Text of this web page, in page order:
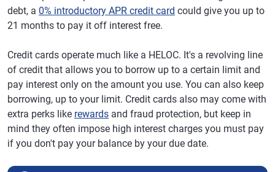
debt, a 0% introductory APR credit card could give you up to
21 months to pay it off interest free.
Credit cards operate much like a HELOC. It's a revolving line
of credit that allows you to borrow up to a certain limit and
pay interest only on the amount you use. You can also keep
borrowing, up to your limit. Credit cards also may come with
extra perks like rewards and fraud protection, but keep in
mind they often impose high interest charges you must pay
if you don't pay your balance by your due date.